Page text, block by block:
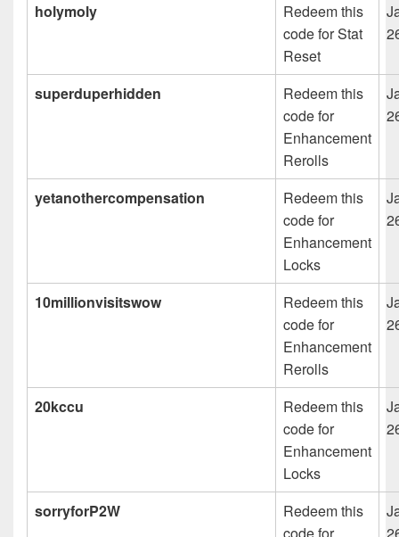
holymoly
Redeem this
code for Stat
Reset
superduperhidden
Redeem this
code for
Enhancement
Rerolls
yetanothercompensation
Redeem this
code for
Enhancement
Locks
10millionvisitswow
Redeem this
code for
Enhancement
Rerolls
20kccu
Redeem this
code for
Enhancement
Locks
sorryforP2W
Redeem this